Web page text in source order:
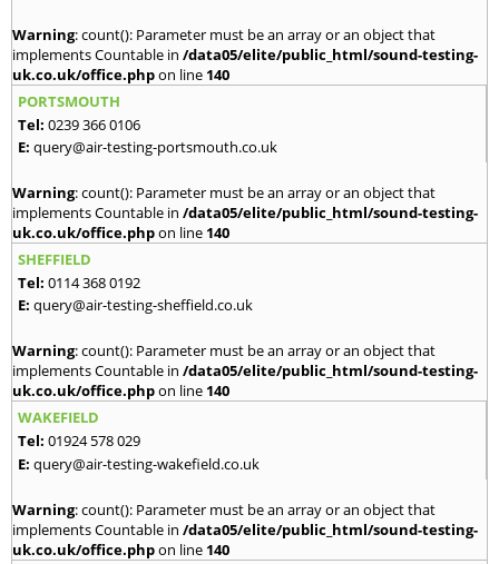
Warning: count(): Parameter must be an array or an object that
implements Countable in /data05/elite/public_html/sound-testing-
uk.co.uk/office.phpon line 140
PORTSMOUTH
Tel: 0239 366 0106
E: query@air-testing-portsmouth.co.uk
Warning: count(): Parameter must be an array or an object that
implements Countable in /data05/elite/public_html/sound-testing-
uk.co.uk/office.phpon line 140
SHEFFIELD
Tel: 0114 368 0192
E: query@air-testing-sheffield.co.uk
Warning: count(): Parameter must be an array or an object that
implements Countable in /data05/elite/public_html/sound-testing-
uk.co.uk/office.phpon line 140
WAKEFIELD
Tel: 01924 578 029
E: query@air-testing-wakefield.co.uk
Warning: count(): Parameter must be an array or an object that
implements Countable in /data05/elite/public_html/sound-testing-
uk.co.uk/office.phpon line 140